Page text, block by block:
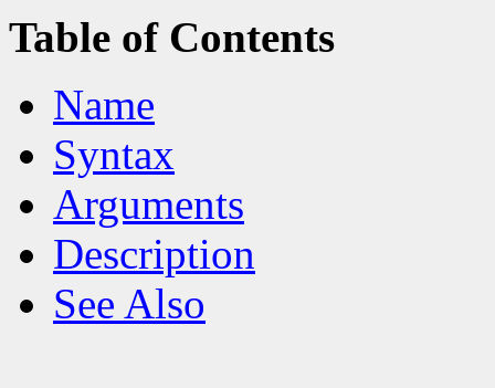
Table of Contents
Name
Syntax
Arguments
Description
See Also